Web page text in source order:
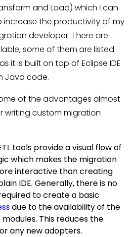
and Load) which I can
increase the productivity of my
developer. There are
some of them are listed
it is built on top of Eclipse IDE
Java code.
of the advantages almost
writing custom migration
tools provide a visual flow of
which makes the migration
interactive than creating
IDE. Generally, there is no
to create a basic
due to the availability of the
This reduces the
any new adopters.